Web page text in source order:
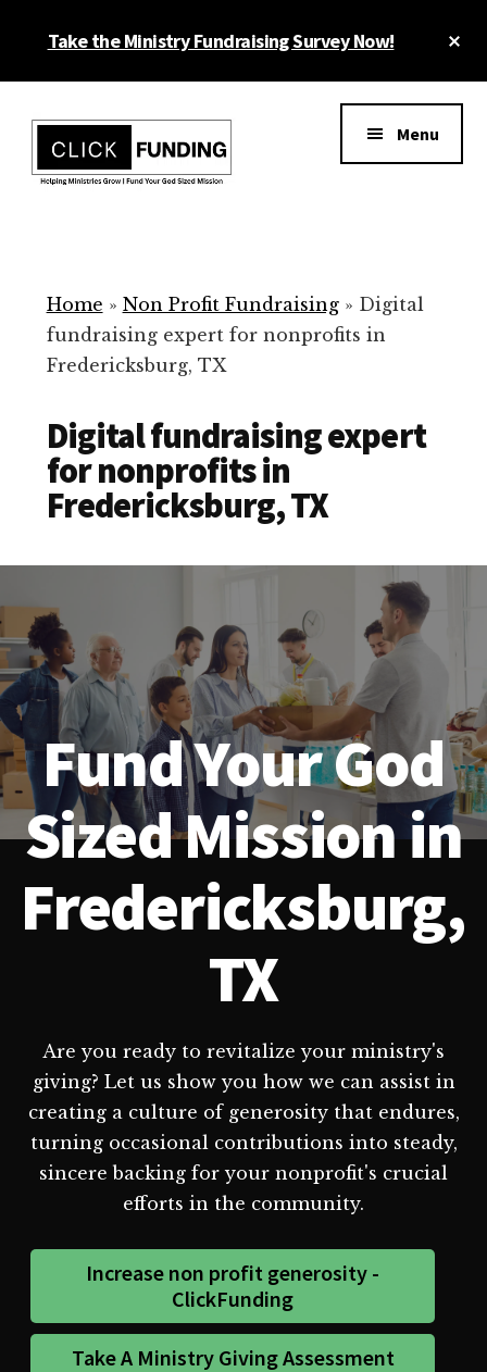
Take the Ministry Fundraising Survey Now!
menu
for
Your
Non
Menu
Home » Non Profit Fundraising» Digital
fundraising expert for nonprofits in
Fredericksburg, TX
Digital fundraising expert
for nonprofits in
Fredericksburg, TX
Fund Your God
Sized Mission in
Fredericksburg,
TX
Are you ready to revitalize your ministry's
giving? Let us show you how we can assist in
creating a culture of generosity that endures,
turning occasional contributions into steady,
sincere backing for your nonprofit's crucial
efforts in the community.
Increase non profit generosity -
ClickFunding
Take A Ministry Giving Assessment